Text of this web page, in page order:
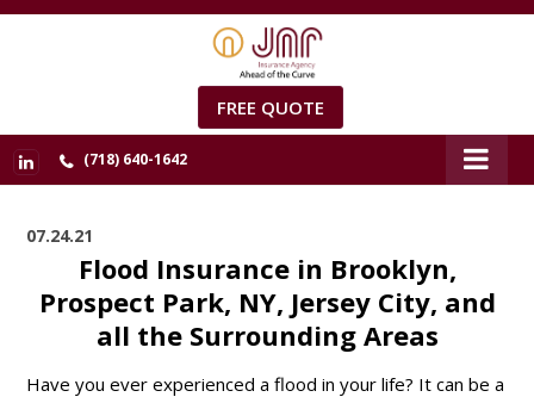
(718) 640-1642
FREE QUOTE
07.24.21
Flood Insurance in Brooklyn,
Prospect Park, NY, Jersey City, and
all the Surrounding Areas
Have you ever experienced a flood in your life? It can be a